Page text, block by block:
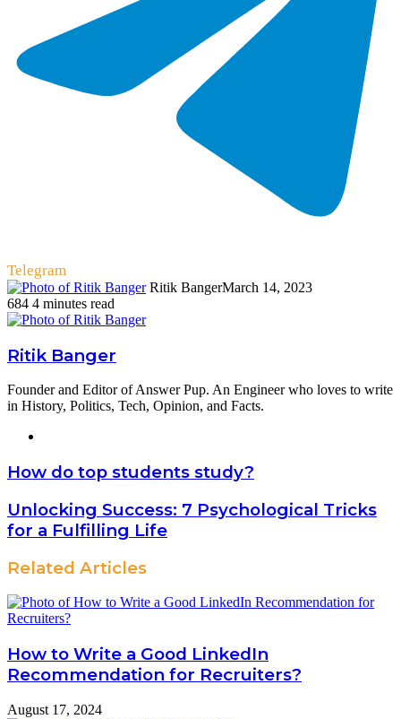
Telegram
Ritik BangerMarch 14, 2023
684 4 minutes read
Ritik Banger
Founder and Editor of Answer Pup. An Engineer who loves to write
in History, Politics, Tech, Opinion, and Facts.
How do top students study?
Unlocking Success: 7 Psychological Tricks
for a Fulfilling Life
Related Articles
How to Write a Good LinkedIn
Recommendation for Recruiters?
August 17, 2024